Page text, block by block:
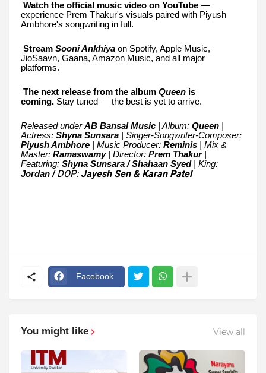
Watch the official music video on YouTube —
experience Prem Thakur's visuals paired with Piyush
Ambhore's songwriting in full.
Stream Sooni Ankhiya on Spotify, Apple Music,
JioSaavn, Gaana, Amazon Music, and all major
platforms.
The next release from the album Queen is
coming. Stay tuned — the best is yet to arrive.
Released underAB Bansal Music | Album: Queen
Actress: Shyna Sunsara | Singer-Songwriter-Composer:
Piyush Ambhore | Music Producer: Reminis | Mix &
Master: Ramaswamy| Director: Prem Thakur|
Featuring: Shyna Sunsara / Shahaan Syed| King:
Jordan /DOP:Jayesh Sen & Karan Patel
Facebook
You might like View all